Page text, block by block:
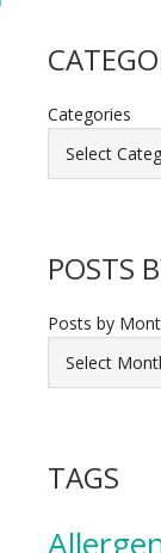
Categories
POSTS
Posts by
TAGS